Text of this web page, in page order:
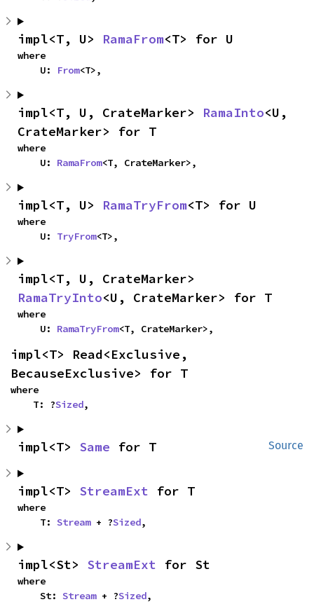
impl<T, U> RamaFrom<T> for U
where
    U:
From<T>,
impl<T, U, CrateMarker> RamaInto<U,
CrateMarker> for T
where
    U:
RamaFrom<T, CrateMarker>,
impl<T, U> RamaTryFrom<T> for U
where
    U:
TryFrom<T>,
RamaTryInto<U, CrateMarker> for T
where
    U:
RamaTryFrom<T, CrateMarker>,
impl<T> Read<Exclusive,
BecauseExclusive> for T
where
    T: ?
Sized,
Source
impl<T> Same for T
impl<T> StreamExt for T
where
    T:
Stream + ?Sized,
impl<St> StreamExt for St
where
    St:
Stream + ?Sized,